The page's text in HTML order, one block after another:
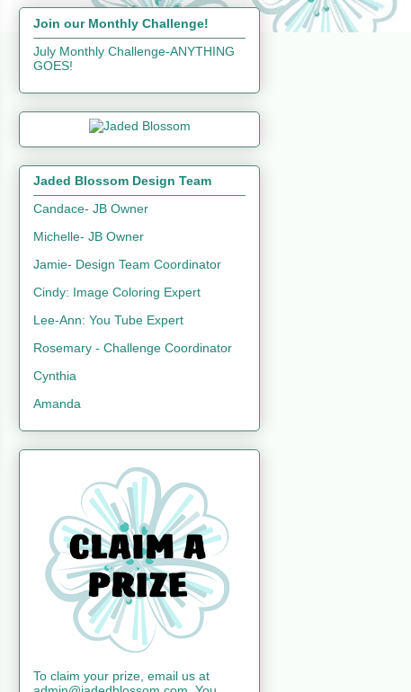
Join our Monthly Challenge!
July Monthly Challenge-ANYTHING
GOES!
Jaded Blossom Design Team
Candace- JB Owner
Michelle- JB Owner
Jamie- Design Team Coordinator
Cindy: Image Coloring Expert
Lee-Ann: You Tube Expert
Rosemary - Challenge Coordinator
Cynthia
Amanda
To claim your prize, email us at